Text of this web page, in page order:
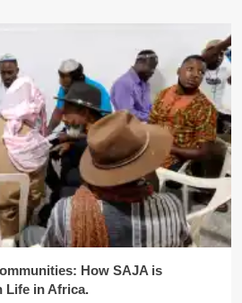
How SAJA is
Life in Africa.